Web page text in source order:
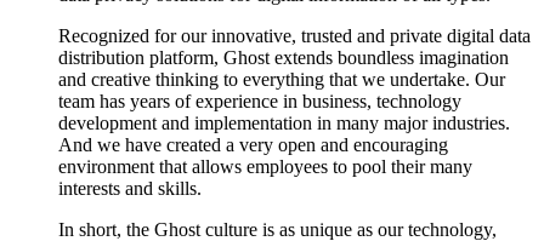
Recognized for our innovative, trusted and private digital data
distribution platform, Ghost extends boundless imagination
and creative thinking to everything that we undertake. Our
team has years of experience in business, technology
development and implementation in many major industries.
And we have created a very open and encouraging
environment that allows employees to pool their many
interests and skills.
In short, the Ghost culture is as unique as our technology,